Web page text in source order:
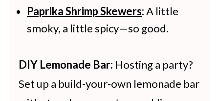
Paprika ShrimpSkewers:A little
smoky, a little spicy—so good.
DIY Lemonade Bar: Hosting a party?
Set up a build-your-own lemonade bar